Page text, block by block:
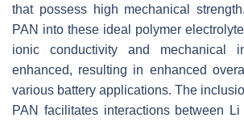
that possess high mechanical
PAN into these ideal polymer
ionic conductivity and mechanical
enhanced, resulting in enhanced
various battery applications. The
PAN facilitates interactions between